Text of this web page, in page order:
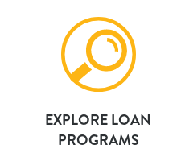
EXPLORE LOAN
PROGRAMS